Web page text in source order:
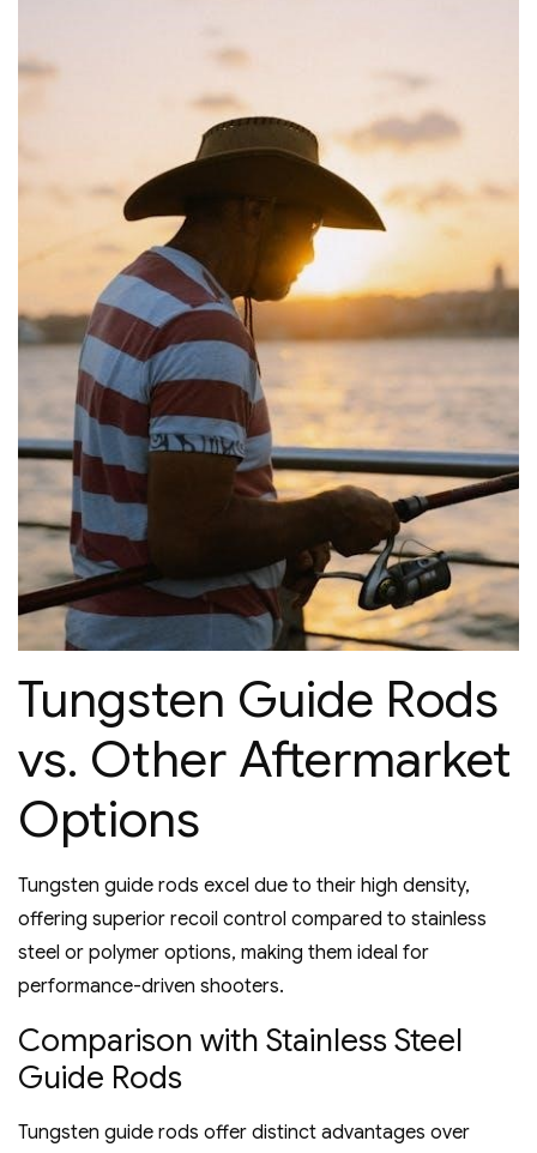
Tungsten Guide Rods
vs. Other Aftermarket
Options
Tungsten guide rods excel due to their high density‚
offering superior recoil control compared to stainless
steel or polymer options‚ making them ideal for
performance-driven shooters.
Comparison with Stainless Steel
Guide Rods
Tungsten guide rods offer distinct advantages over